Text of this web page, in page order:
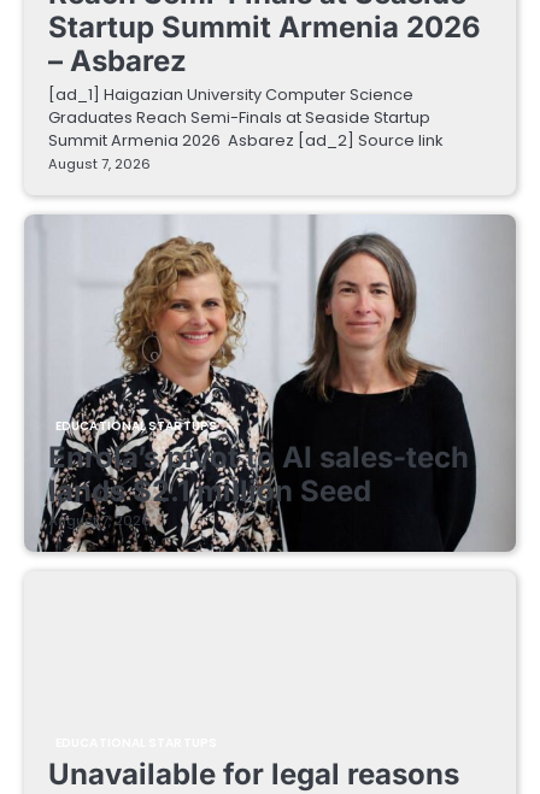
Startup Summit Armenia 2026
– Asbarez
[ad_1] Haigazian University Computer Science
Graduates Reach Semi-Finals at Seaside Startup
Summit Armenia 2026 Asbarez [ad_2] Source link
August 7, 2026
EDUCATIONAL STARTUPS
Enrola’s pivot to AI sales-tech
lands $2.1 million Seed
August 7, 2026
Unavailable for legal reasons